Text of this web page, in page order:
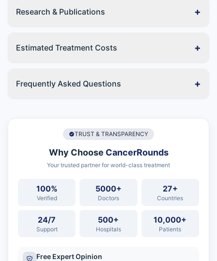
Research & Publications +
Estimated Treatment Costs +
Frequently Asked Questions +
TRUST & TRANSPARENCY
Why Choose CancerRounds
Your trusted partner for world-class treatment
100%
Verified
5000+
Doctors
27+
Countries
24/7
Support
500+
Hospitals
10,000+
Patients
Free Expert Opinion